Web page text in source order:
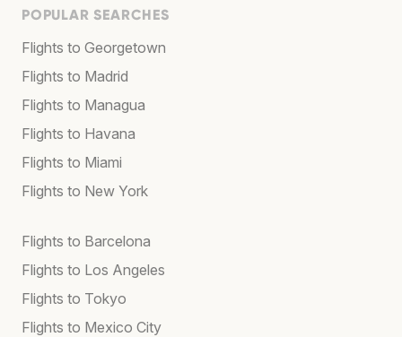
POPULAR SEARCHES
Flights to Georgetown
Flights to Madrid
Flights to Managua
Flights to Havana
Flights to Miami
Flights to New York
Flights to Barcelona
Flights to Los Angeles
Flights to Tokyo
Flights to Mexico City